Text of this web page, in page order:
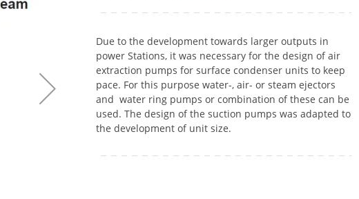
Due to the development towards larger outputs in
power Stations, it was necessary for the design of air
extraction pumps for surface condenser units to keep
pace. For this purpose water-, air- or steam ejectors
and water ring pumps or combination of these can be
used. The design of the suction pumps was adapted to
the development of unit size.